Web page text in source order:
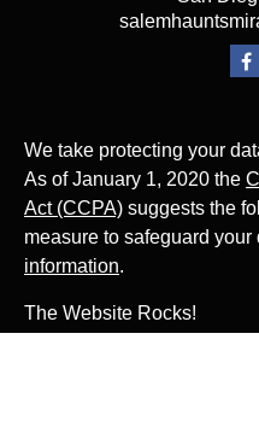
We take protecting your
As of January 1, 2020 the
Act (CCPA) suggests the
measure to safeguard your
information.
The Website Rocks!